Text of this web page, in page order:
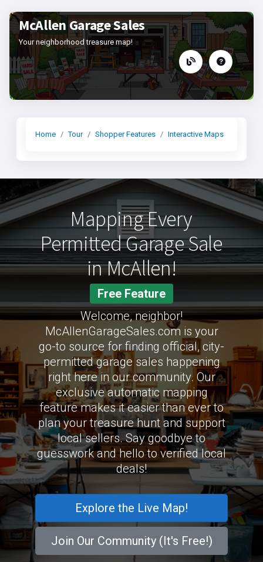
McAllen Garage Sales
Your neighborhood treasure map!
Home Tour Shopper Features Interactive Maps
Mapping Every
Permitted Garage Sale
in McAllen!
Free Feature
Welcome, neighbor!
McAllenGarageSales.com is your
go-to source for finding official, city-
permitted garage sales happening
right here in our community. Our
exclusive automatic mapping
feature makes it easier than ever to
plan your treasure hunt and support
local sellers. Say goodbye to
guesswork and hello to verified local
deals!
Explore the Live Map!
Join Our Community (It's Free!)